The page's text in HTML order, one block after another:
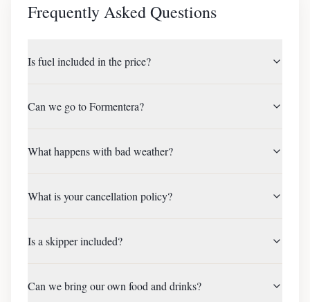
Frequently Asked Questions
Is fuel included in the price?
Can we go to Formentera?
What happens with bad weather?
What is your cancellation policy?
Is a skipper included?
Can we bring our own food and drinks?